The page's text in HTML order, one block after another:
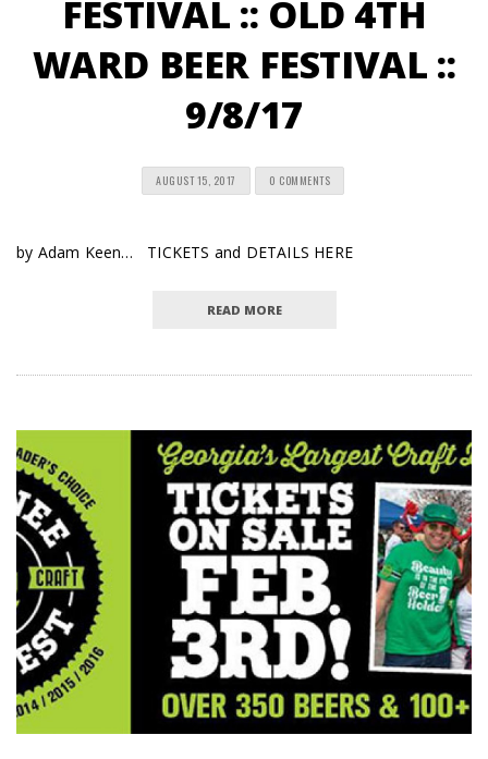
FESTIVAL :: OLD 4TH
WARD BEER FESTIVAL ::
9/8/17
AUGUST 15, 2017 0 COMMENTS
by Adam Keen… TICKETS and DETAILS HERE
READ MORE